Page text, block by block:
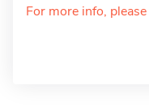
For more info,